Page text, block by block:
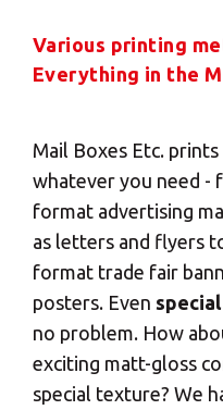
Various printing
Everything in the
Mail Boxes Etc.
whatever you need -
format advertising
as letters and flyers
format trade fair
posters. Even
no problem. How
exciting matt-gloss
special texture? We